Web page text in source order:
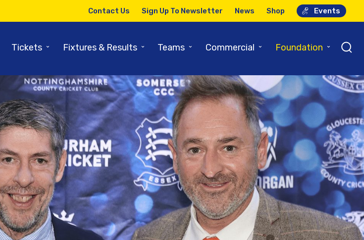
Contact Us Sign Up To Newsletter News Shop Events
Tickets ⌄ Fixtures & Results ⌄ Teams ⌄ Commercial ⌄ Foundation ⌄